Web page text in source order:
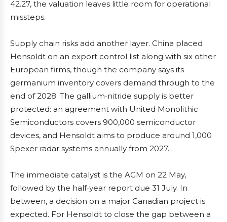
42.27, the valuation leaves little room for operational
missteps.
Supply chain risks add another layer. China placed
Hensoldt on an export control list along with six other
European firms, though the company says its
germanium inventory covers demand through to the
end of 2028. The gallium‑nitride supply is better
protected: an agreement with United Monolithic
Semiconductors covers 900,000 semiconductor
devices, and Hensoldt aims to produce around 1,000
Spexer radar systems annually from 2027.
The immediate catalyst is the AGM on 22 May,
followed by the half‑year report due 31 July. In
between, a decision on a major Canadian project is
expected. For Hensoldt to close the gap between a